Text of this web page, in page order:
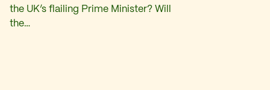
the UK’s flailing Prime Minister? Will
the…